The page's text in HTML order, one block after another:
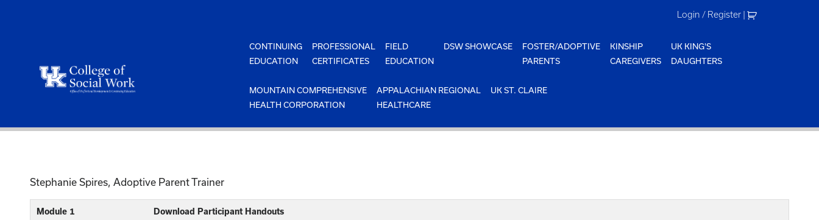
Login / Register |
CONTINUING
EDUCATION
PROFESSIONAL
CERTIFICATES
FIELD
EDUCATION
DSW SHOWCASE
FOSTER/ADOPTIVE
PARENTS
KINSHIP
CAREGIVERS
UK KING'S
DAUGHTERS
MOUNTAIN COMPREHENSIVE
HEALTH CORPORATION
APPALACHIAN REGIONAL
HEALTHCARE
UK ST. CLAIRE
Stephanie Spires, Adoptive Parent Trainer
Module 1 Download Participant Handouts